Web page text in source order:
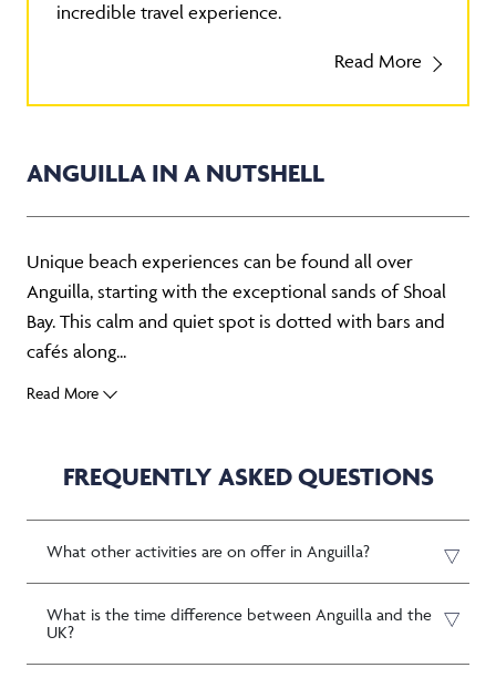
incredible travel experience.
Read More
ANGUILLA IN A NUTSHELL
Unique beach experiences can be found all over
Anguilla, starting with the exceptional sands of Shoal
Bay. This calm and quiet spot is dotted with bars and
cafés along...
Read More
FREQUENTLY ASKED QUESTIONS
What other activities are on offer in Anguilla?
What is the time difference between Anguilla and the
UK?